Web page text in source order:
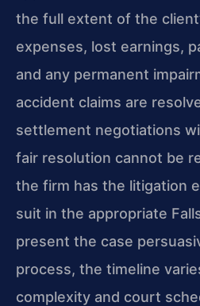
the full extent of the
expenses, lost earnings,
and any permanent
accident claims are
settlement negotiations
fair resolution cannot be
the firm has the litigation
suit in the appropriate
present the case
process, the timeline
complexity and court